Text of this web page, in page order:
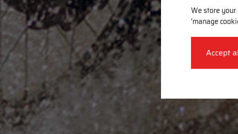
We store
'manage
Accept